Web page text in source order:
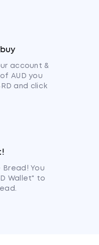
account &
AUD you
and click
Bread! You
Wallet" to